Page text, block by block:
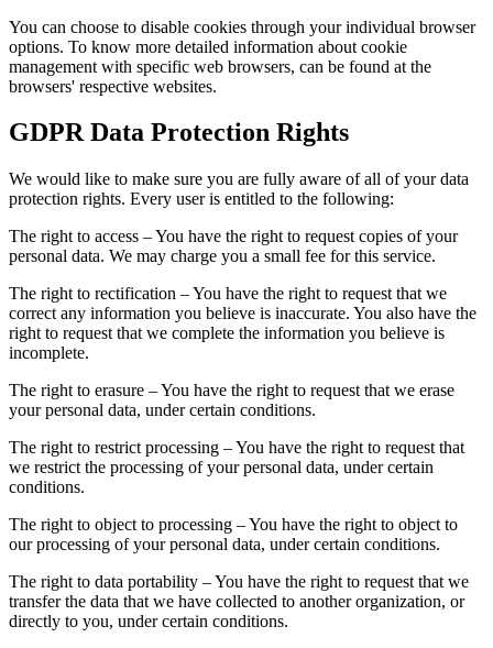
You can choose to disable cookies through your individual browser
options. To know more detailed information about cookie
management with specific web browsers, can be found at the
browsers' respective websites.
GDPR Data Protection Rights
We would like to make sure you are fully aware of all of your data
protection rights. Every user is entitled to the following:
The right to access – You have the right to request copies of your
personal data. We may charge you a small fee for this service.
The right to rectification – You have the right to request that we
correct any information you believe is inaccurate. You also have the
right to request that we complete the information you believe is
incomplete.
The right to erasure – You have the right to request that we erase
your personal data, under certain conditions.
The right to restrict processing – You have the right to request that
we restrict the processing of your personal data, under certain
conditions.
The right to object to processing – You have the right to object to
our processing of your personal data, under certain conditions.
The right to data portability – You have the right to request that we
transfer the data that we have collected to another organization, or
directly to you, under certain conditions.